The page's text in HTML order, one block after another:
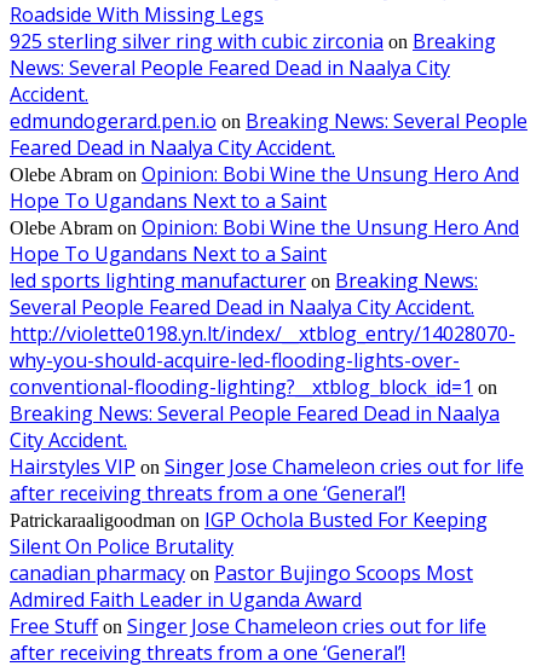
Roadside With Missing Legs
925 sterling silver ring with cubic zirconia on Breaking
News: Several People Feared Dead in Naalya City
Accident.
edmundogerard.pen.io on Breaking News: Several People
Feared Dead in Naalya City Accident.
Olebe Abram on Opinion: Bobi Wine the Unsung Hero And
Hope To Ugandans Next to a Saint
Olebe Abram on Opinion: Bobi Wine the Unsung Hero And
Hope To Ugandans Next to a Saint
led sports lighting manufacturer on Breaking News:
Several People Feared Dead in Naalya City Accident.
http://violette0198.yn.lt/index/__xtblog_entry/14028070-
why-you-should-acquire-led-flooding-lights-over-
conventional-flooding-lighting?__xtblog_block_id=1 on
Breaking News: Several People Feared Dead in Naalya
City Accident.
Hairstyles VIP on Singer Jose Chameleon cries out for life
after receiving threats from a one ‘General’!
Patrickaraaligoodman on IGP Ochola Busted For Keeping
Silent On Police Brutality
canadian pharmacy on Pastor Bujingo Scoops Most
Admired Faith Leader in Uganda Award
Free Stuffon Singer Jose Chameleon cries out for life
after receiving threats from a one ‘General’!